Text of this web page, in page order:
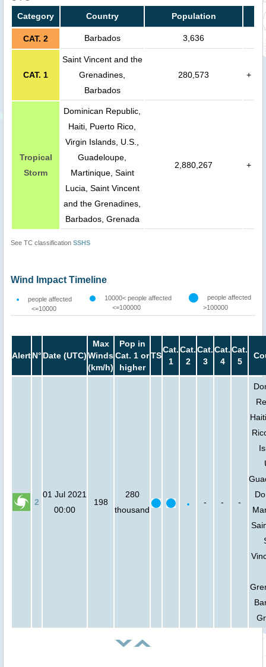
Category Country Population
CAT. 2 Barbados 3,636
CAT. 1
Saint Vincent and the
Grenadines,
Barbados
280,573 +
Tropical
Storm
Dominican Republic,
Haiti, Puerto Rico,
Virgin Islands, U.S.,
Guadeloupe,
Martinique, Saint
Lucia, Saint Vincent
and the Grenadines,
Barbados, Grenada
2,880,267 +
See TC classification SSHS
Wind Impact Timeline
people affected
<=10000
10000< people affected
<=100000
people affected
>100000
AlertN° Date (UTC)
Max
Winds
(km/h)
Pop in
Cat. 1 or
higher
TS
Cat.
1
Cat.
2
Cat.
3
Cat.
4
Cat.
5
2
01 Jul 2021
00:00
198
280
thousand
- - -